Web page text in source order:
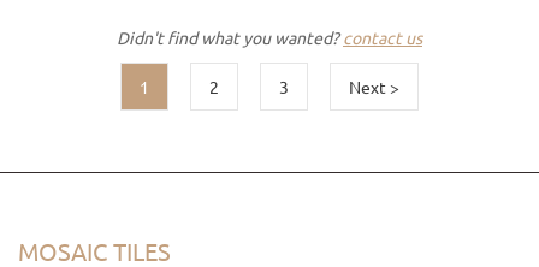
Didn't find what you wanted?contact us
1 2 3 Next >
MOSAIC TILES